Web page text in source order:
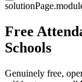
Free
Schools
Genuinely free,